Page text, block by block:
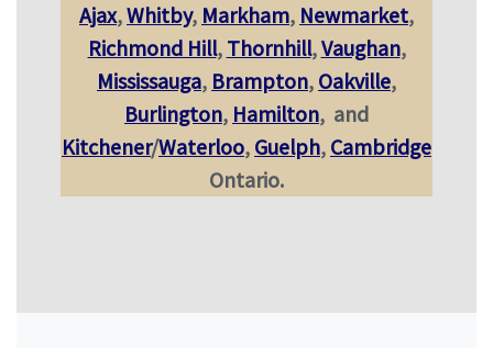
Ajax,Whitby, Markham, Newmarket,
Richmond Hill, Thornhill,Vaughan,
Mississauga, Brampton, Oakville,
Burlington, Hamilton, and
Kitchener/Waterloo, Guelph, Cambridge
Ontario.